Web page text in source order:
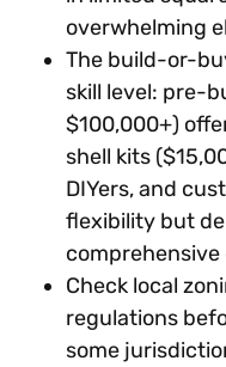
overwhelming
The build-or-
skill level: pre-
$100,000+)
shell kits
DIYers, and
flexibility but
Check local
regulations
some